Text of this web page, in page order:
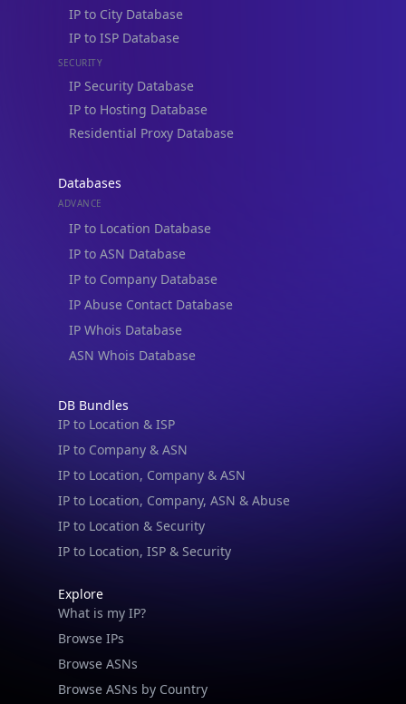
IP to City Database
IP to ISP Database
SECURITY
IP Security Database
IP to Hosting Database
Residential Proxy Database
Databases
ADVANCE
IP to Location Database
IP to ASN Database
IP to Company Database
IP Abuse Contact Database
IP Whois Database
ASN Whois Database
DB Bundles
IP to Location & ISP
IP to Company & ASN
IP to Location, Company & ASN
IP to Location, Company, ASN & Abuse
IP to Location & Security
IP to Location, ISP & Security
Explore
What is my IP?
Browse IPs
Browse ASNs
Browse ASNs by Country